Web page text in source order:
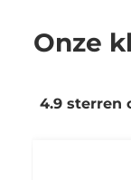
Onze
4.9 sterren